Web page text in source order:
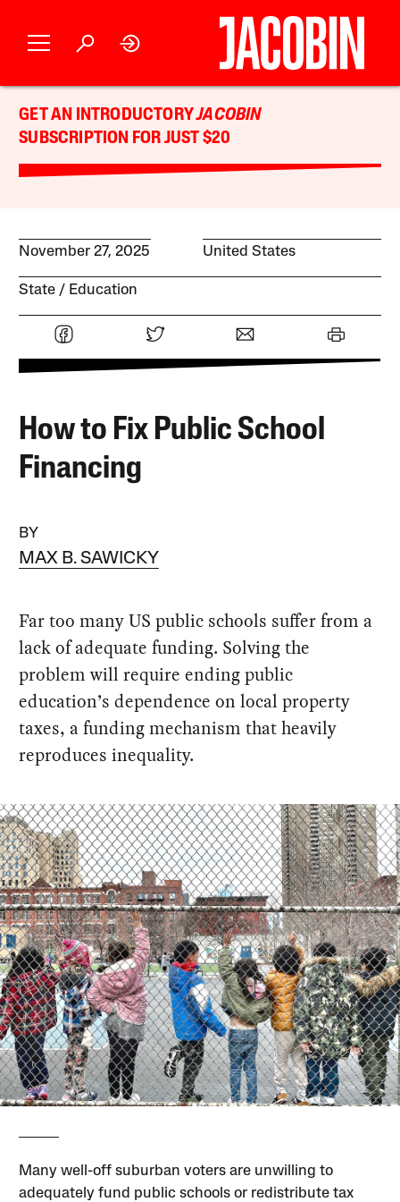
GET AN INTRODUCTORYJACOBIN
SUBSCRIPTION FOR JUST $20
November 27, 2025 United States
State Education
How to Fix Public School
Financing
BY
MAX B. SAWICKY
Far too many US public schools suffer from a
lack of adequate funding. Solving the
problem will require ending public
education’s dependence on local property
taxes, a funding mechanism that heavily
reproduces inequality.
Many well-off suburban voters are unwilling to
adequately fund public schools or redistribute tax